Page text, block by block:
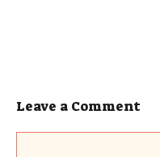
Leave a Comment